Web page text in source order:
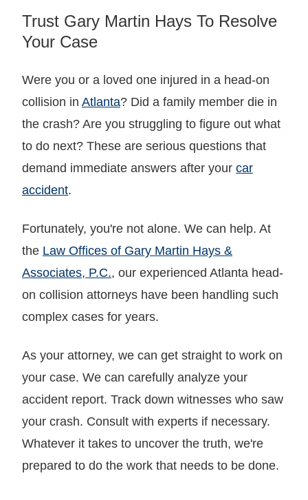
Trust Gary Martin Hays To Resolve
Your Case
Were you or a loved one injured in a head-on
collision in Atlanta? Did a family member die in
the crash? Are you struggling to figure out what
to do next? These are serious questions that
demand immediate answers after your car
accident.
Fortunately, you're not alone. We can help. At
the Law Offices of Gary Martin Hays &
Associates, P.C., our experienced Atlanta head-
on collision attorneys have been handling such
complex cases for years.
As your attorney, we can get straight to work on
your case. We can carefully analyze your
accident report. Track down witnesses who saw
your crash. Consult with experts if necessary.
Whatever it takes to uncover the truth, we're
prepared to do the work that needs to be done.